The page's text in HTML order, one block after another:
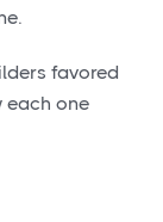
favored
each one